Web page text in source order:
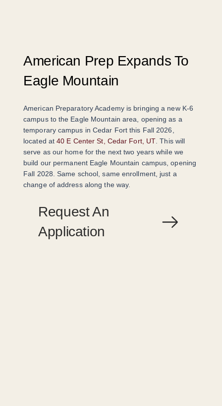
American Prep Expands To
Eagle Mountain
American Preparatory Academy is bringing a new K-6
campus to the Eagle Mountain area, opening as a
temporary campus in Cedar Fort this Fall 2026,
located at40 E Center St, Cedar Fort, UT . This will
serve as our home for the next two years while we
build our permanent Eagle Mountain campus, opening
Fall 2028. Same school, same enrollment, just a
change of address along the way.
Request An
Application